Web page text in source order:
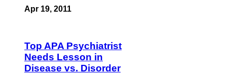
Apr 19, 2011
Top APA Psychiatrist
Needs Lesson in
Disease vs. Disorder